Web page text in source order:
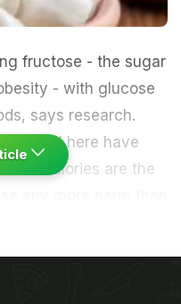
fructose - the sugar
- with glucose
says research.
here have
and calories are the